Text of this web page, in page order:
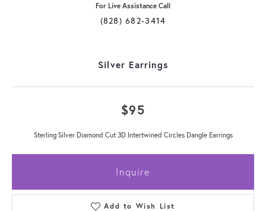
For Live Assistance Call
(828) 682-3414
Silver Earrings
$95
Sterling Silver Diamond Cut 3D Intertwined Circles Dangle Earrings
Inquire
Add to Wish List